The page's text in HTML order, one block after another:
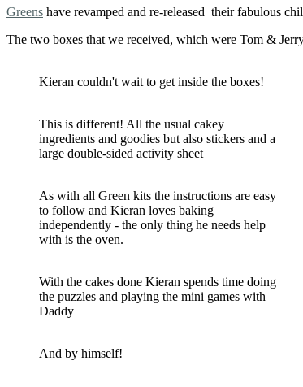
Greens have revamped and re-released their fabulous
The two boxes that we received, which were Tom &
Kieran couldn't wait to get inside the boxes!
This is different! All the usual cakey
ingredients and goodies but also stickers and a
large double-sided activity sheet
As with all Green kits the instructions are easy
to follow and Kieran loves baking
independently - the only thing he needs help
with is the oven.
With the cakes done Kieran spends time doing
the puzzles and playing the mini games with
Daddy
And by himself!